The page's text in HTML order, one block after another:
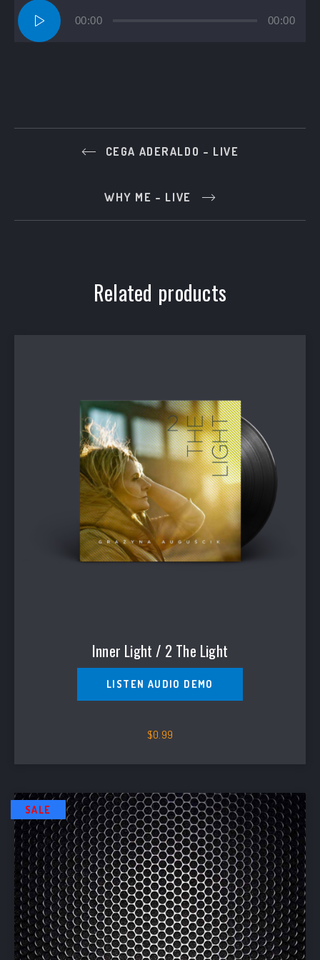
Audio
Player
00:00 00:00
CEGA ADERALDO – LIVE
WHY ME – LIVE
Related products
Inner Light / 2 The Light
LISTEN AUDIO DEMO
$0.99
SALE